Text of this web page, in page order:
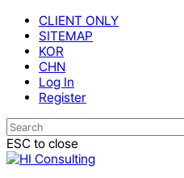
Skip
main
content
CLIENT ONLY
SITEMAP
KOR
CHN
Log In
Register
ESC to close
Close